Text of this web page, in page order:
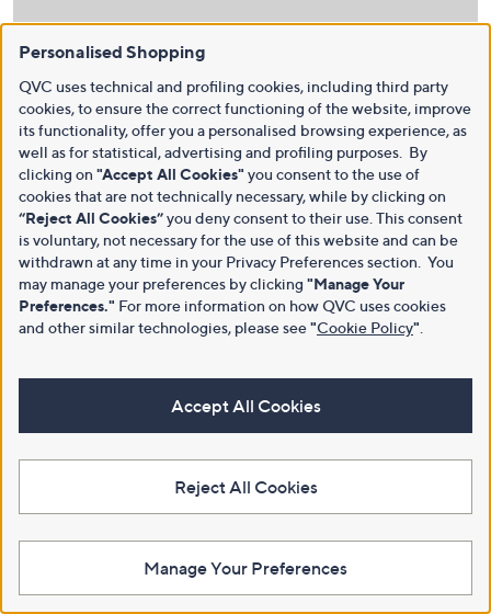
Personalised Shopping
QVC uses technical and profiling cookies, including third party
cookies, to ensure the correct functioning of the website, improve
its functionality, offer you a personalised browsing experience, as
well as for statistical, advertising and profiling purposes. By
clicking on "Accept All Cookies" you consent to the use of
cookies that are not technically necessary, while by clicking on
“Reject All Cookies”you deny consent to their use. This consent
is voluntary, not necessary for the use of this website and can be
withdrawn at any time in your Privacy Preferences section. You
may manage your preferences by clicking "Manage Your
Preferences." For more information on how QVC uses cookies
and other similar technologies, please see"Cookie Policy"
Accept All Cookies
Reject All Cookies
Manage Your Preferences